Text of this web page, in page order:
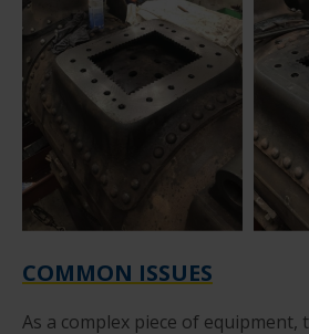
COMMON ISSUES
As a complex piece of